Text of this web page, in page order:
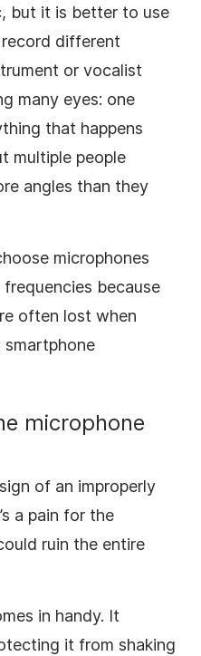
but it is better to use
different
or vocalist
many eyes: one
that happens
multiple people
angles than they
microphones
because
often lost when
smartphone
microphone
of an improperly
a pain for the
ruin the entire
in handy. It
it from shaking